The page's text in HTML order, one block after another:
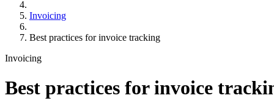
Invoicing
Best practices for invoice tracking
Invoicing
Best practices for invoice